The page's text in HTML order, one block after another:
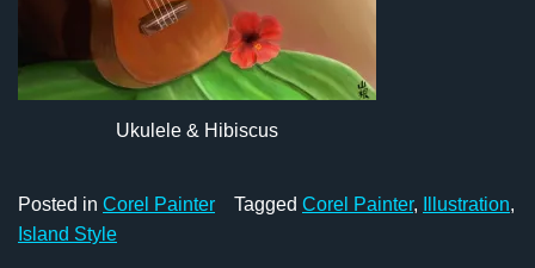
Ukulele & Hibiscus
Posted in Corel Painter Tagged Corel Painter, Illustration,
Island Style